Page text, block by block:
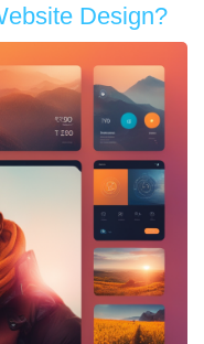
Design?